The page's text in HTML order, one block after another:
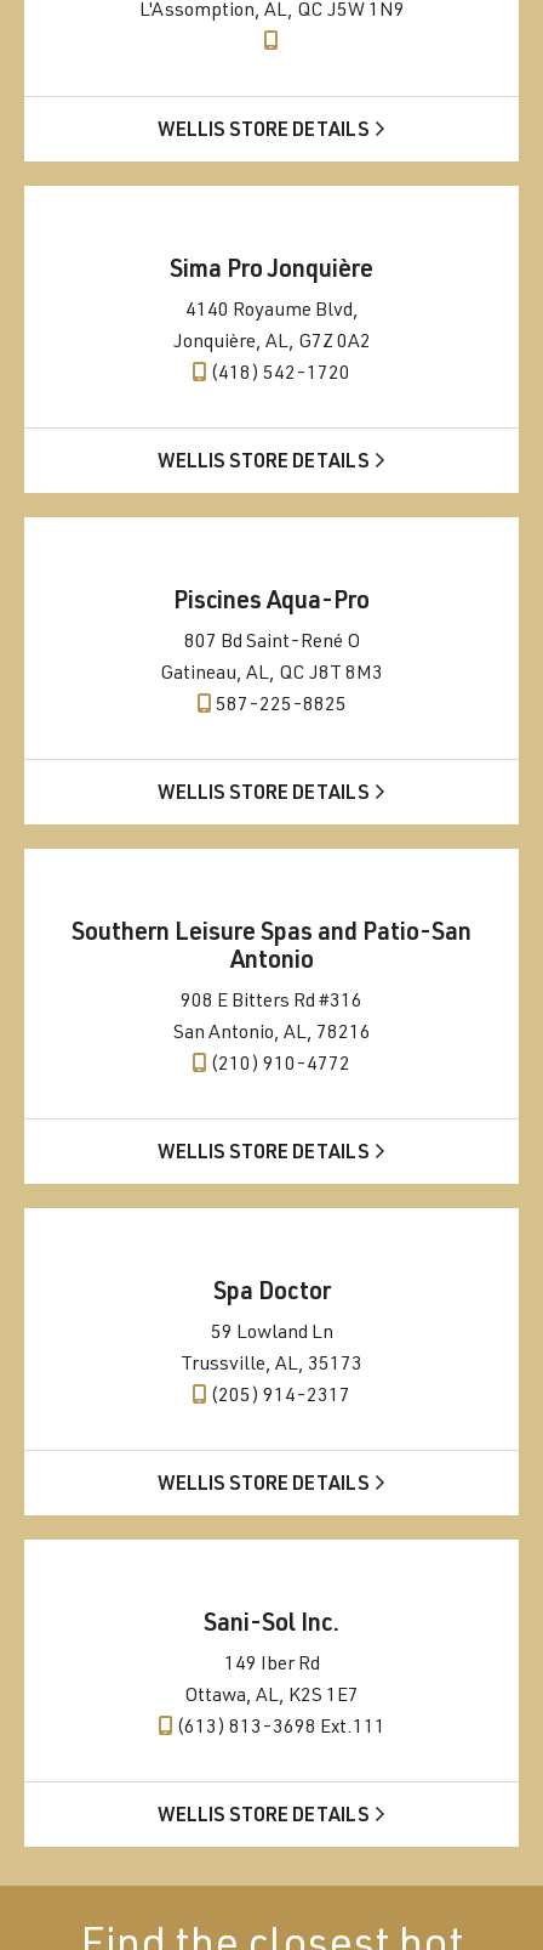
L'Assomption, AL, QC J5W 1N9
WELLIS STORE DETAILS
Sima Pro Jonquière
4140 Royaume Blvd,
Jonquière, AL, G7Z 0A2
(418) 542-1720
WELLIS STORE DETAILS
Piscines Aqua-Pro
807 Bd Saint-René O
Gatineau, AL, QC J8T 8M3
587-225-8825
WELLIS STORE DETAILS
Southern Leisure Spas and Patio-San
Antonio
908 E Bitters Rd #316
San Antonio, AL, 78216
(210) 910-4772
WELLIS STORE DETAILS
Spa Doctor
59 Lowland Ln
Trussville, AL, 35173
(205) 914-2317
WELLIS STORE DETAILS
Sani-Sol Inc.
149 Iber Rd
Ottawa, AL, K2S 1E7
(613) 813-3698 Ext.111
WELLIS STORE DETAILS